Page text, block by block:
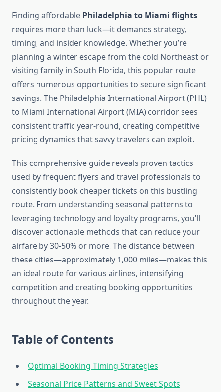
Finding affordable Philadelphia to Miami flights
requires more than luck—it demands strategy,
timing, and insider knowledge. Whether you’re
planning a winter escape from the cold Northeast or
visiting family in South Florida, this popular route
offers numerous opportunities to secure significant
savings. The Philadelphia International Airport (PHL)
to Miami International Airport (MIA) corridor sees
consistent traffic year-round, creating competitive
pricing dynamics that savvy travelers can exploit.
This comprehensive guide reveals proven tactics
used by frequent flyers and travel professionals to
consistently book cheaper tickets on this bustling
route. From understanding seasonal patterns to
leveraging technology and loyalty programs, you’ll
discover actionable methods that can reduce your
airfare by 30-50% or more. The distance between
these cities—approximately 1,000 miles—makes this
an ideal route for various airlines, intensifying
competition and creating booking opportunities
throughout the year.
Table of Contents
Optimal Booking Timing Strategies
Seasonal Price Patterns and Sweet Spots